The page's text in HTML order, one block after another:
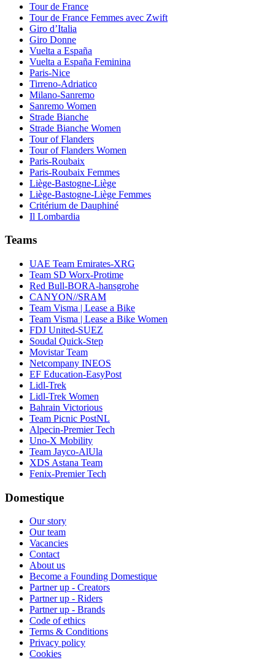
Tour de France
Tour de France Femmes avec Zwift
Giro d’Italia
Giro Donne
Vuelta a España
Vuelta a España Feminina
Paris-Nice
Tirreno-Adriatico
Milano-Sanremo
Sanremo Women
Strade Bianche
Strade Bianche Women
Tour of Flanders
Tour of Flanders Women
Paris-Roubaix
Paris-Roubaix Femmes
Liège-Bastogne-Liège
Liège-Bastogne-Liège Femmes
Critérium de Dauphiné
Il Lombardia
Teams
UAE Team Emirates-XRG
Team SD Worx-Protime
Red Bull-BORA-hansgrohe
CANYON//SRAM
Team Visma | Lease a Bike
Team Visma | Lease a Bike Women
FDJ United-SUEZ
Soudal Quick-Step
Movistar Team
Netcompany INEOS
EF Education-EasyPost
Lidl-Trek
Lidl-Trek Women
Bahrain Victorious
Team Picnic PostNL
Alpecin-Premier Tech
Uno-X Mobility
Team Jayco-AlUla
XDS Astana Team
Fenix-Premier Tech
Domestique
Our story
Our team
Vacancies
Contact
About us
Become a Founding Domestique
Partner up - Creators
Partner up - Riders
Partner up - Brands
Code of ethics
Terms & Conditions
Privacy policy
Cookies